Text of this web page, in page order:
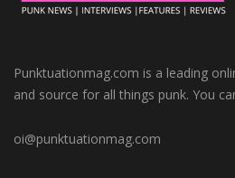
Punktuationmag.com is a leading
and source for all things punk. You
oi@punktuationmag.com